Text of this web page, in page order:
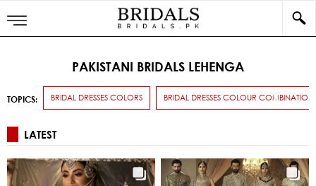
PAKISTANI BRIDALS LEHENGA
TOPICS: BRIDAL DRESSES COLORS BRIDAL DRESSES COLOUR COMBINATION
LATEST